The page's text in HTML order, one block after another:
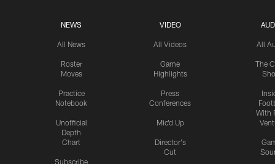
NEWS
All News
Roster
Moves
Practice
Notebook
Unofficial
Depth
Chart
Subscribe
VIDEO
All Videos
Game
Highlights
Press
Conferences
Mic'd Up
Director's
Cut
All
The
With